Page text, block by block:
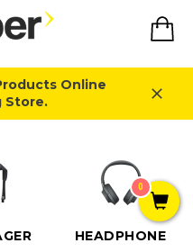
Online
Store.
HEADPHONE
0